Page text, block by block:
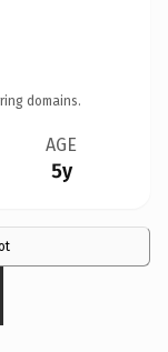
domains.
AGE
5y